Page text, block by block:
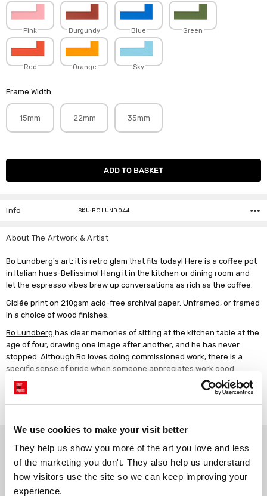
We use cookies to make your visit better
They help us show you more of the art you love and less
of the marketing you don't. They also help us understand
how visitors use the site so we can keep improving your
experience.
Pink Burgundy Blue Green
Red Orange Sky
Frame Width:
15mm 22mm 35mm
Current
Info SKU:BOLUND044
About The Artwork & Artist
Bo Lundberg's art: it is retro glam that fits today! Here is a coffee pot
in Italian hues-Bellissimo! Hang it in the kitchen or dining room and
let the espresso vibes brew up conversations as rich as the coffee.
Giclée print on 210gsm acid-free archival paper. Unframed, or framed
in a choice of wood finishes.
Bo Lundberg has clear memories of sitting at the kitchen table at the
age of four, drawing one image after another, and he has never
stopped. Although Bo loves doing commissioned work, there is a
specific sense of pride when someone appreciates work good
enough to hang it on their walls.
Why choose East End Prints?
Gallery quality printing
We use a fine art giclée printing
Real art, real artists